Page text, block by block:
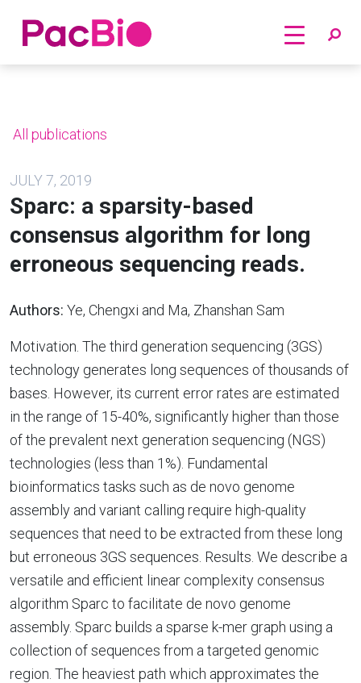
Home
All publications
JULY 7, 2019
Sparc: a sparsity-based
consensus algorithm for long
erroneous sequencing reads.
Authors: Ye, Chengxi and Ma, Zhanshan Sam
Motivation. The third generation sequencing (3GS)
technology generates long sequences of thousands of
bases. However, its current error rates are estimated
in the range of 15-40%, significantly higher than those
of the prevalent next generation sequencing (NGS)
technologies (less than 1%). Fundamental
bioinformatics tasks such as de novo genome
assembly and variant calling require high-quality
sequences that need to be extracted from these long
but erroneous 3GS sequences. Results. We describe a
versatile and efficient linear complexity consensus
algorithm Sparc to facilitate de novo genome
assembly. Sparc builds a sparse k-mer graph using a
collection of sequences from a targeted genomic
region. The heaviest path which approximates the